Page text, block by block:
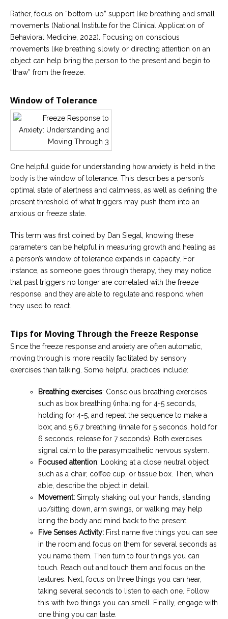
Rather, focus on “bottom-up” support like breathing and small
movements (National Institute for the Clinical Application of
Behavioral Medicine, 2022). Focusing on conscious
movements like breathing slowly or directing attention on an
object can help bring the person to the present and begin to
“thaw” from the freeze.
Window of Tolerance
One helpful guide for understanding how anxiety is held in the
body is the window of tolerance. This describes a person’s
optimal state of alertness and calmness, as well as defining the
present threshold of what triggers may push them into an
anxious or freeze state.
This term was first coined by Dan Siegal, knowing these
parameters can be helpful in measuring growth and healing as
a person’s window of tolerance expands in capacity. For
instance, as someone goes through therapy, they may notice
that past triggers no longer are correlated with the freeze
response, and they are able to regulate and respond when
they used to react.
Tips for Moving Through the Freeze Response
Since the freeze response and anxiety are often automatic,
moving through is more readily facilitated by sensory
exercises than talking. Some helpful practices include:
Breathing exercises: Conscious breathing exercises
such as box breathing (inhaling for 4-5 seconds,
holding for 4-5, and repeat the sequence to make a
box; and 5,6,7 breathing (inhale for 5 seconds, hold for
6 seconds, release for 7 seconds). Both exercises
signal calm to the parasympathetic nervous system.
Focused attention: Looking at a close neutral object
such as a chair, coffee cup, or tissue box. Then, when
able, describe the object in detail.
Movement: Simply shaking out your hands, standing
up/sitting down, arm swings, or walking may help
bring the body and mind back to the present.
Five Senses Activity: First name five things you can see
in the room and focus on them for several seconds as
you name them. Then turn to four things you can
touch. Reach out and touch them and focus on the
textures. Next, focus on three things you can hear,
taking several seconds to listen to each one. Follow
this with two things you can smell. Finally, engage with
one thing you can taste.